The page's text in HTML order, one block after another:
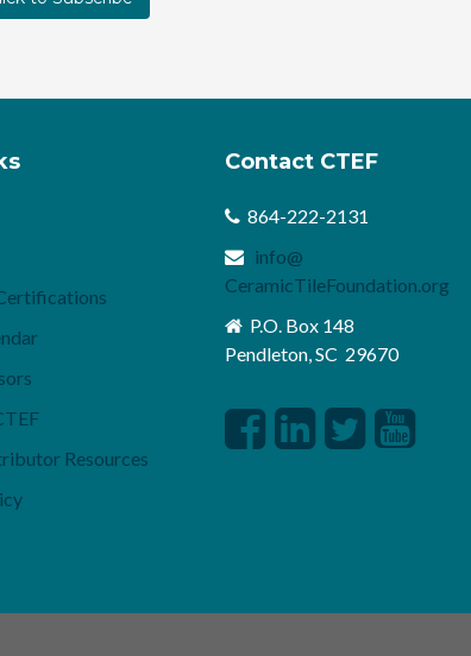
Resources
Contact CTEF
864-222-2131
info@
CeramicTileFoundation.org
P.O. Box 148
Pendleton, SC 29670